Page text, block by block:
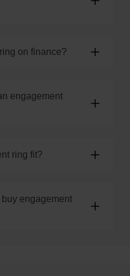
on finance?
engagement
ring fit?
engagement